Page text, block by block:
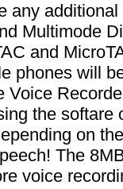
any
Multimode
and
phones will
Voice
the softare
on
The
voice